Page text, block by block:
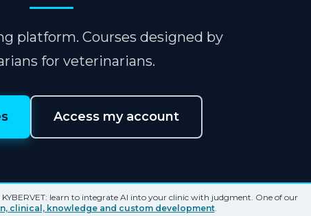
platform. Courses designed by
for veterinarians.
Access my account
learn to integrate AI into your clinic with judgment. One of our
clinical, knowledge and custom development.